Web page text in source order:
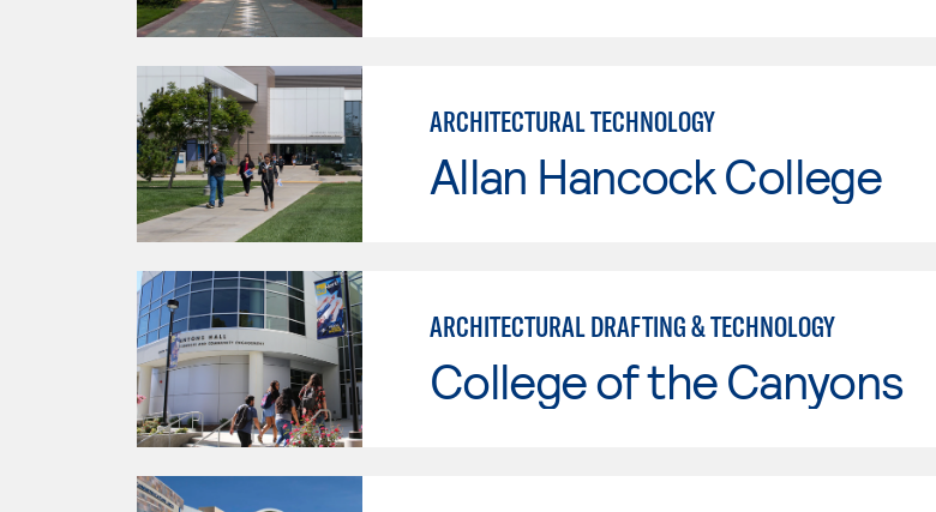
ARCHITECTURAL TECHNOLOGY
Allan Hancock College
ARCHITECTURAL DRAFTING & TECHNOLOGY
College of the Canyons